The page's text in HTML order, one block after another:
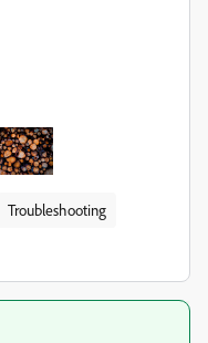
Troubleshooting